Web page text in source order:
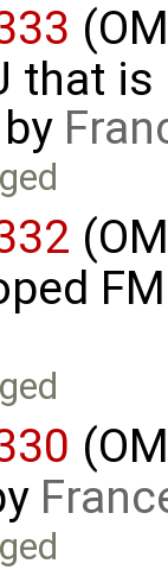
that